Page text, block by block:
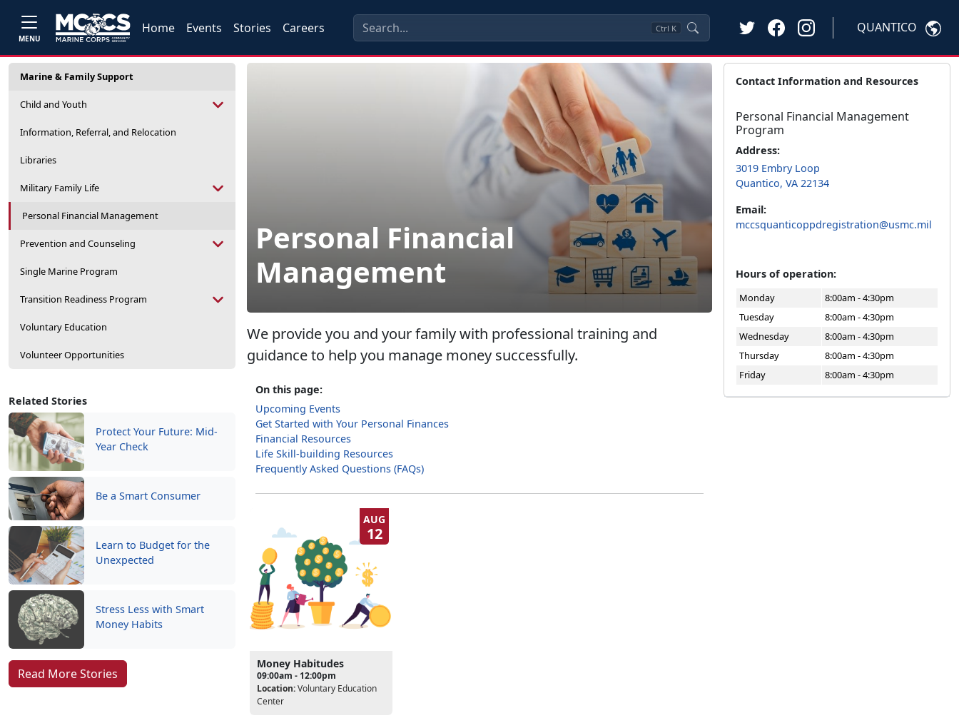
MENU
Home Events Stories Careers Ctrl K QUANTICO
Marine & Family Support
Child and Youth
Information, Referral, and Relocation
Libraries
Military Family Life
Personal Financial Management
Prevention and Counseling
Single Marine Program
Transition Readiness Program
Voluntary Education
Volunteer Opportunities
Related Stories
Protect Your Future: Mid-
Year Check
Be a Smart Consumer
Learn to Budget for the
Unexpected
Stress Less with Smart
Money Habits
Read More Stories
Personal Financial
Management
We provide you and your family with professional training and
guidance to help you manage money successfully.
On this page:
Upcoming Events
Get Started with Your Personal Finances
Financial Resources
Life Skill-building Resources
Frequently Asked Questions (FAQs)
AUG
12
Money Habitudes
09:00am - 12:00pm
Location:Voluntary Education
Center
Contact Information and Resources
Personal Financial Management
Program
Address:
3019 Embry Loop
Quantico, VA 22134
Email:
mccsquanticoppdregistration@usmc.mil
Hours of operation:
Monday
8:00am - 4:30pm
Tuesday
8:00am - 4:30pm
Wednesday
8:00am - 4:30pm
Thursday
8:00am - 4:30pm
Friday
8:00am - 4:30pm